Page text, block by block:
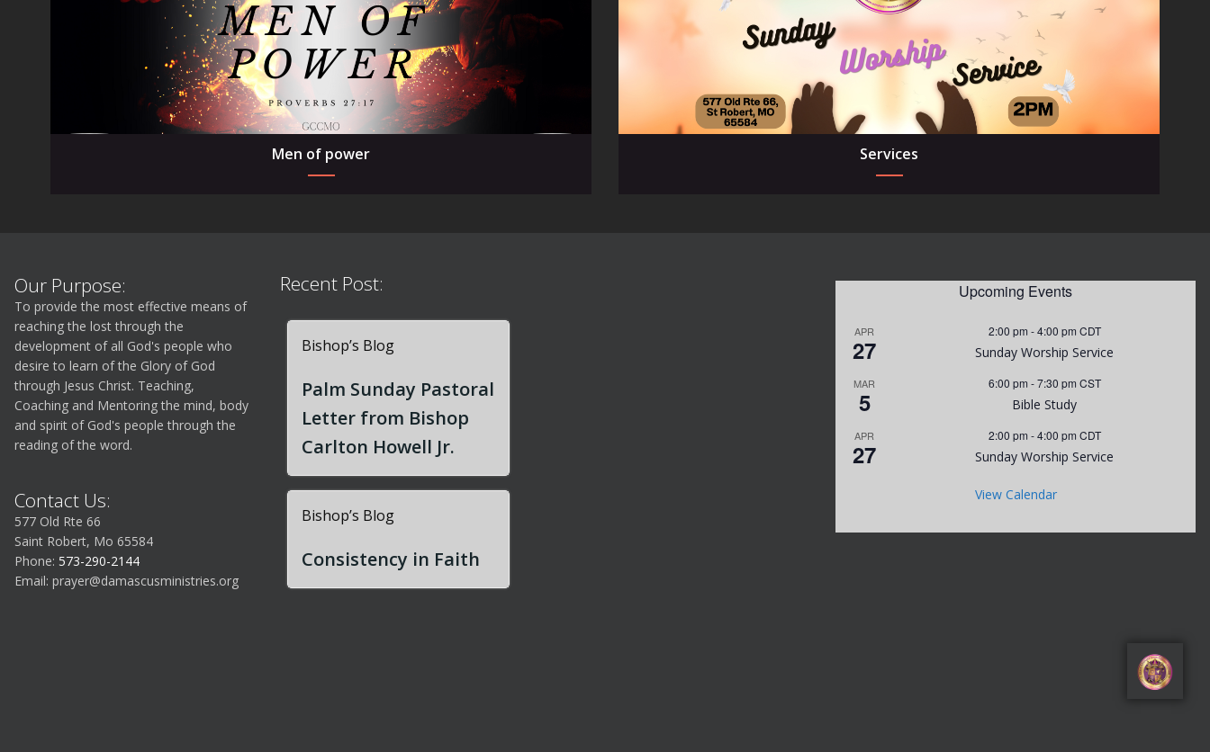
Men of power Services
Our Purpose:
To provide the most effective means of
reaching the lost through the
development of all God's people who
desire to learn of the Glory of God
through Jesus Christ. Teaching,
Coaching and Mentoring the mind, body
and spirit of God's people through the
reading of the word.
Contact Us:
577 Old Rte 66
Saint Robert, Mo 65584
Phone:573-290-2144
Email:prayer@damascusministries.org
Recent Post:
Bishop’s Blog
Palm Sunday Pastoral
Letter from Bishop
Carlton Howell Jr.
Bishop’s Blog
Consistency in Faith
Upcoming Events
APR
27
2:00 pm -4:00 pm CDT
Sunday Worship Service
MAR
5
6:00 pm -7:30 pm CST
Bible Study
APR
27
2:00 pm -4:00 pm CDT
Sunday Worship Service
View Calendar